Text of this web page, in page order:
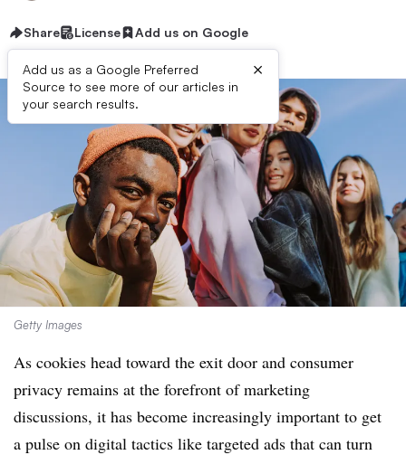
Share License Add us on Google
Add us as a Google Preferred
Source to see more of our articles in
your search results.
×
Getty Images
As cookies head toward the exit door and consumer
privacy remains at the forefront of marketing
discussions, it has become increasingly important to get
a pulse on digital tactics like targeted ads that can turn